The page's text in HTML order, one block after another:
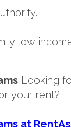
low
Looking
your rent?
at